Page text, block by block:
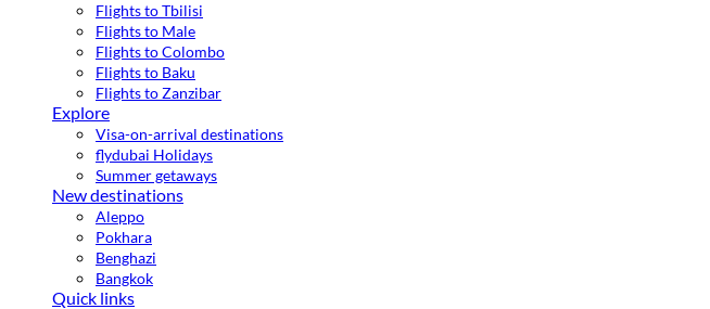
Flights to Tbilisi
Flights to Male
Flights to Colombo
Flights to Baku
Flights to Zanzibar
Explore
Visa-on-arrival destinations
flydubai Holidays
Summer getaways
New destinations
Aleppo
Pokhara
Benghazi
Bangkok
Quick links